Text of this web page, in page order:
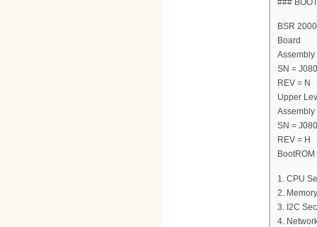
BSR
Board
SN =
REV = N
Upper
SN =
REV = H
1. CPU
2.
3. I2C
4.